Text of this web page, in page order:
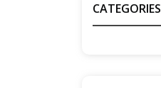
CATEGORIES